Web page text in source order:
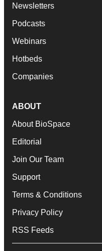
Newsletters
Podcasts
Webinars
Hotbeds
Companies
ABOUT
About BioSpace
Editorial
Join Our Team
Support
Terms & Conditions
Privacy Policy
RSS Feeds